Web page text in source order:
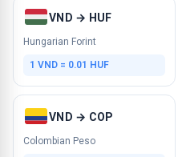
VND → HUF
Hungarian Forint
1 VND = 0.01 HUF
VND → COP
Colombian Peso